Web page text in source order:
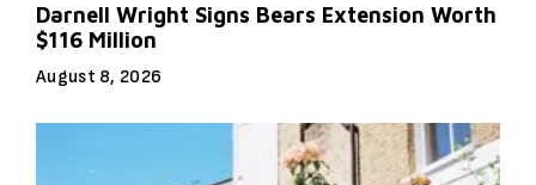
Darnell Wright Signs Bears Extension Worth
$116 Million
August 8, 2026